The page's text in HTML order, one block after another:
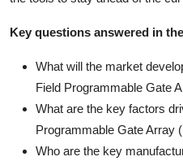
Key questions answered in
What will the market
Field Programmable Gate
What are the key factors
Programmable Gate Array
Who are the key